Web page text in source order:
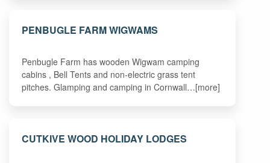
PENBUGLE FARM WIGWAMS
Penbugle Farm has wooden Wigwam camping
cabins , Bell Tents and non-electric grass tent
pitches. Glamping and camping in Cornwall…[more]
CUTKIVE WOOD HOLIDAY LODGES